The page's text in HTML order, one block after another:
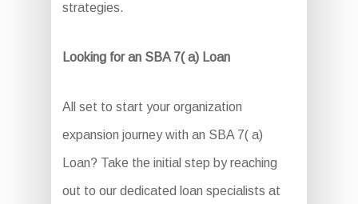
strategies.
Looking for an SBA 7( a) Loan
All set to start your organization
expansion journey with an SBA 7( a)
Loan? Take the initial step by reaching
out to our dedicated loan specialists at